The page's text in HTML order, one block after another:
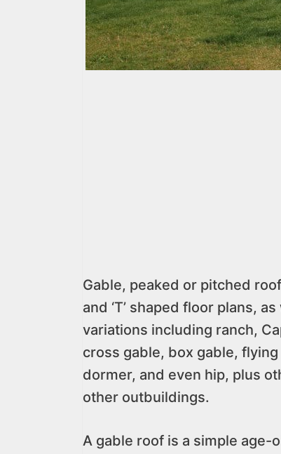
Gable, peaked or pitched
and ‘T’ shaped floor plans,
variations including ranch,
cross gable, box gable,
dormer, and even hip, plus
other outbuildings.
A gable roof is a simple